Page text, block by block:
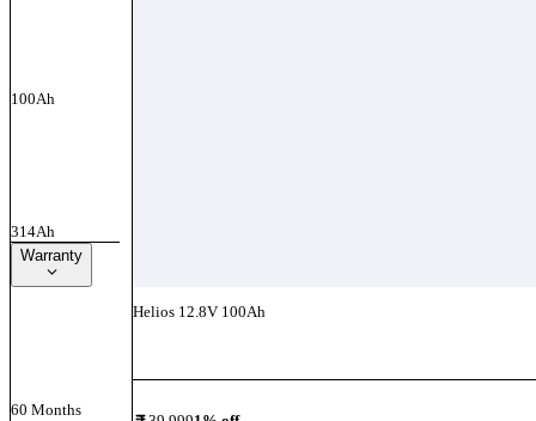
100Ah
314Ah
Warranty
60 Months
Helios 12.8V 100Ah